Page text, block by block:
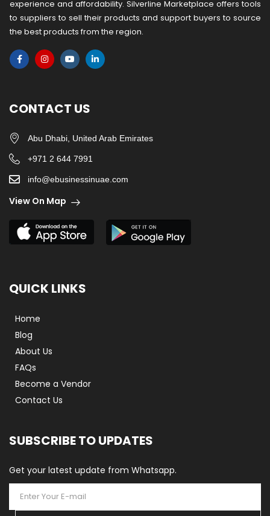
experience and affordability. Silverline Marketplace offers tools
to suppliers to sell their products and support buyers to source
the best products from the region.
CONTACT US
Abu Dhabi, United Arab Emirates
+971 2 644 7991
info@ebusinessinuae.com
View On Map
QUICK LINKS
Home
Blog
About Us
FAQs
Become a Vendor
Contact Us
SUBSCRIBE TO UPDATES
Get your latest update from Whatsapp.